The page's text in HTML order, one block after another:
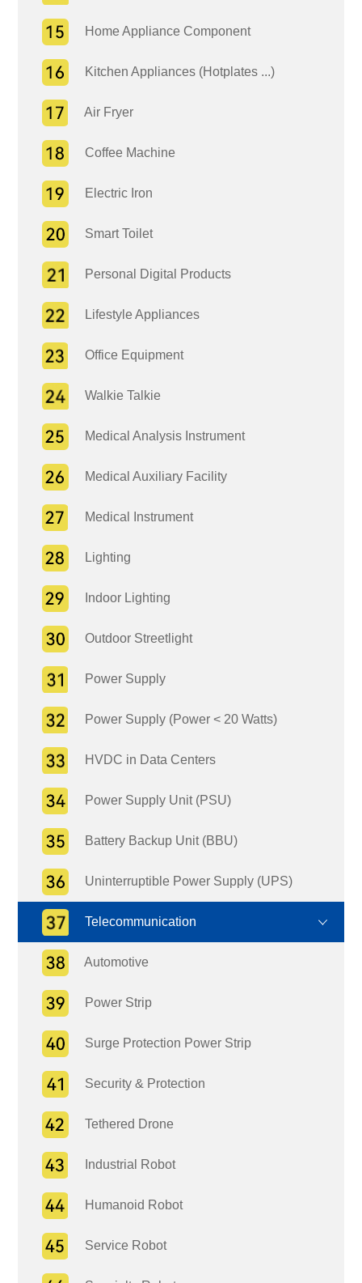
Home Appliance Component
Kitchen Appliances (Hotplates ...)
Air Fryer
Coffee Machine
Electric Iron
Smart Toilet
Personal Digital Products
Lifestyle Appliances
Office Equipment
Walkie Talkie
Medical Analysis Instrument
Medical Auxiliary Facility
Medical Instrument
Lighting
Indoor Lighting
Outdoor Streetlight
Power Supply
Power Supply (Power < 20 Watts)
HVDC in Data Centers
Power Supply Unit (PSU)
Battery Backup Unit (BBU)
Uninterruptible Power Supply (UPS)
Telecommunication
Automotive
Power Strip
Surge Protection Power Strip
Security & Protection
Tethered Drone
Industrial Robot
Humanoid Robot
Service Robot